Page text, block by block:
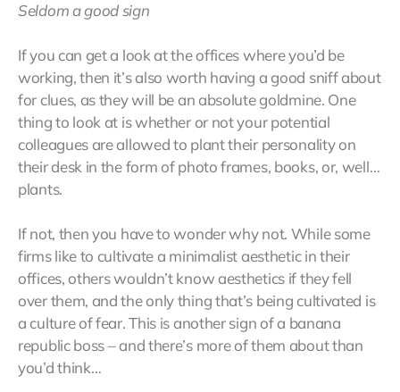
Seldom a good sign
If you can get a look at the offices where you’d be
working, then it’s also worth having a good sniff about
for clues, as they will be an absolute goldmine. One
thing to look at is whether or not your potential
colleagues are allowed to plant their personality on
their desk in the form of photo frames, books, or, well…
plants.
If not, then you have to wonder why not. While some
firms like to cultivate a minimalist aesthetic in their
offices, others wouldn’t know aesthetics if they fell
over them, and the only thing that’s being cultivated is
a culture of fear. This is another sign of a banana
republic boss – and there’s more of them about than
you’d think…